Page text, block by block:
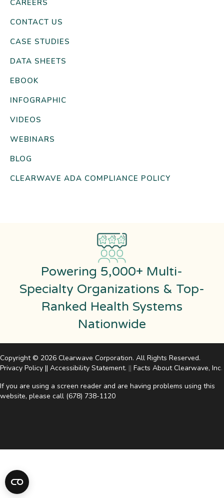
CAREERS
CONTACT US
CASE STUDIES
DATA SHEETS
EBOOK
INFOGRAPHIC
VIDEOS
WEBINARS
BLOG
CLEARWAVE ADA COMPLIANCE POLICY
Powering 5,000+ Multi-
Specialty Organizations & Top-
Ranked Health Systems
Nationwide
Copyright © 2026 Clearwave Corporation. All Rights Reserved.
Privacy Policy || Accessibility Statement. || Facts About Clearwave, Inc.
If you are using a screen reader and are having problems using this
website, please call (678) 738-1120